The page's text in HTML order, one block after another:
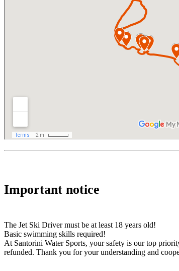
Important notice
The Jet Ski Driver must be at least 18 years old!
Basic swimming skills required!
At Santorini Water Sports, your safety is our top
refunded. Thank you for your understanding and